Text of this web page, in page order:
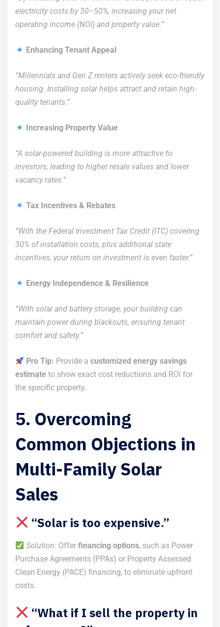
electricity costs by 30–50%, increasing your net
operating income (NOI) and property value.”
Enhancing Tenant Appeal
“Millennials and Gen Z renters actively seek eco-friendly
housing. Installing solar helps attract and retain high-
quality tenants.”
Increasing Property Value
“A solar-powered building is more attractive to
investors, leading to higher resale values and lower
vacancy rates.”
Tax Incentives & Rebates
“With the Federal Investment Tax Credit (ITC) covering
30% of installation costs, plus additional state
incentives, your return on investment is even faster.”
Energy Independence & Resilience
“With solar and battery storage, your building can
maintain power during blackouts, ensuring tenant
comfort and safety.”
Pro Tip: Provide acustomized energy savings
estimate to show exact cost reductions and ROI for
the specific property.
5. Overcoming
Common Objections in
Multi-Family Solar
Sales
“Solar is too expensive.”
Solution: Offerfinancing options, such as Power
Purchase Agreements (PPAs) or Property Assessed
Clean Energy (PACE) financing, to eliminate upfront
costs.
“What if I sell the property in